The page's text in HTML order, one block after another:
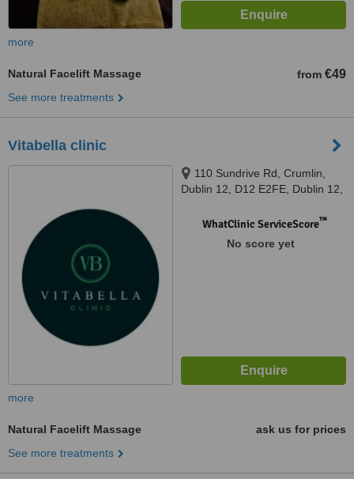
more
Natural Facelift Massage from €49
See more treatments
Vitabella clinic
110 Sundrive Rd, Crumlin,
Dublin 12, D12 E2FE, Dublin 12,
WhatClinic ServiceScore™
No score yet
more
Natural Facelift Massage
ask us for prices
See more treatments